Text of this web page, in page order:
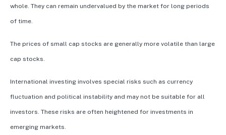
whole. They can remain undervalued by the market for long periods
of time.
The prices of small cap stocks are generally more volatile than large
cap stocks.
International investing involves special risks such as currency
fluctuation and political instability and may not be suitable for all
investors. These risks are often heightened for investments in
emerging markets.